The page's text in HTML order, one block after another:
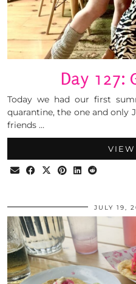
Day 127:
Today we had our first
quarantine, the one and only
friends …
VIEW
JULY 19,